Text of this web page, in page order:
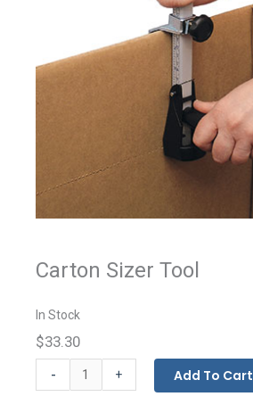
Carton Sizer Tool
In Stock
$33.30
-
Sizer
+ Add To Cart